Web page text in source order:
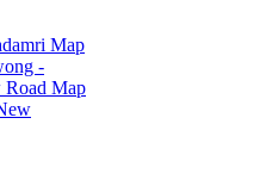
Map
-
Road Map